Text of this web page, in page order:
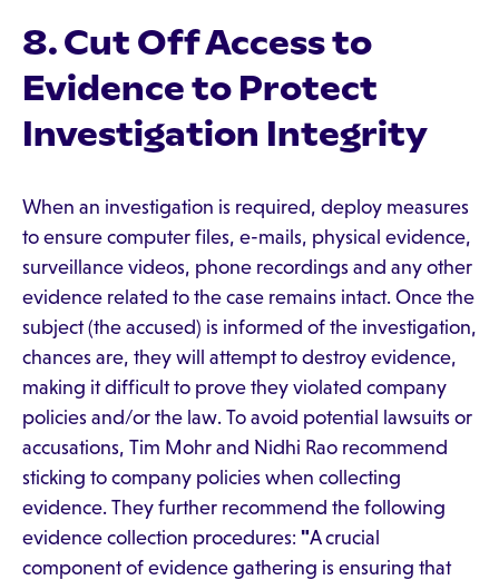
8. Cut Off Access to
Evidence to Protect
Investigation Integrity
When an investigation is required, deploy measures
to ensure computer files, e-mails, physical evidence,
surveillance videos, phone recordings and any other
evidence related to the case remains intact. Once the
subject (the accused) is informed of the investigation,
chances are, they will attempt to destroy evidence,
making it difficult to prove they violated company
policies and/or the law. To avoid potential lawsuits or
accusations, Tim Mohr and Nidhi Rao recommend
sticking to company policies when collecting
evidence. They further recommend the following
evidence collection procedures: "A crucial
component of evidence gathering is ensuring that